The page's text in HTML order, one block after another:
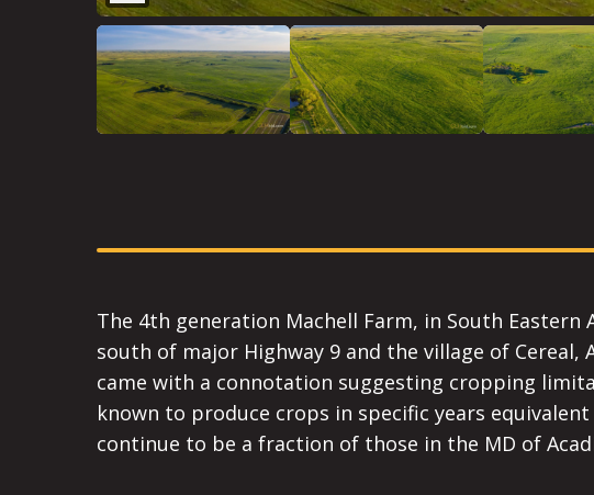
The 4th generation Machell Farm, in South
south of major Highway 9 and the village of
came with a connotation suggesting cropping
known to produce crops in specific years
continue to be a fraction of those in the MD of